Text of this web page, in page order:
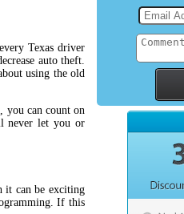
Texas driver
auto theft.
using the old
you can count on
never let you or
it can be exciting
If this